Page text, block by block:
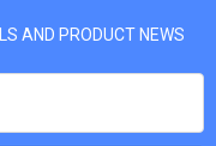
AND PRODUCT NEWS